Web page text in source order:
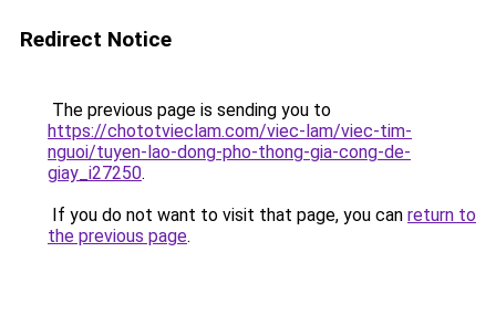
Redirect Notice
The previous page is sending you to
https://chototvieclam.com/viec-lam/viec-tim-
nguoi/tuyen-lao-dong-pho-thong-gia-cong-de-
giay_i27250.
If you do not want to visit that page, you can return to
the previous page.